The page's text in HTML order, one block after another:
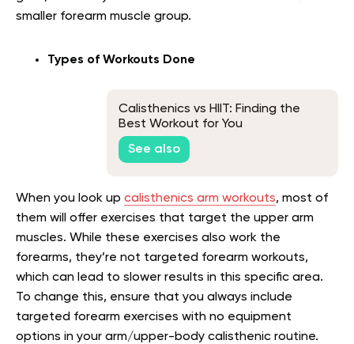
smaller forearm muscle group.
Types of Workouts Done
Calisthenics vs HIIT: Finding the
Best Workout for You
See also
When you look up calisthenics arm workouts, most of
them will offer exercises that target the upper arm
muscles. While these exercises also work the
forearms, they’re not targeted forearm workouts,
which can lead to slower results in this specific area.
To change this, ensure that you always include
targeted forearm exercises with no equipment
options in your arm/upper-body calisthenic routine.